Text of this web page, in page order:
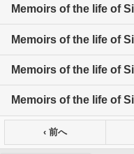
Memoirs of the life of
Memoirs of the life of
Memoirs of the life of
Memoirs of the life of
‹ 前へ